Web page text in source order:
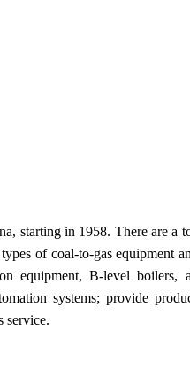
starting in 1958. There are
of coal-to-gas equipment
equipment, B-level boilers,
systems; provide
service.